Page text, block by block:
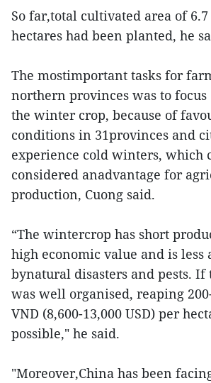
So far,total cultivated area of
hectares had been planted, he
The mostimportant tasks for
northern provinces was to
the winter crop, because of
conditions in 31provinces and
experience cold winters, which
considered anadvantage for
production, Cuong said.
“The wintercrop has short
high economic value and is less
bynatural disasters and pests. If
was well organised, reaping
VND (8,600-13,000 USD) per
possible," he said.
"Moreover,China has been